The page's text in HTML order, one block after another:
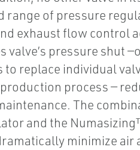
range of pressure
exhaust flow control
valve’s pressure shut
to replace individual
process —
The
and the
minimize air